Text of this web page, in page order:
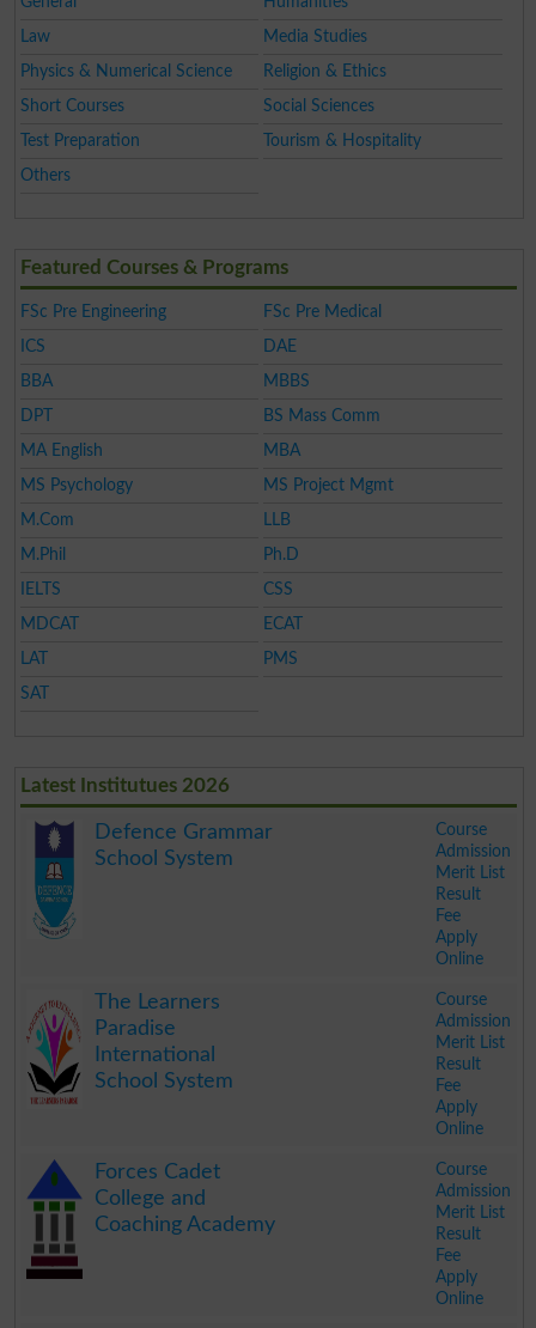
Law
Media Studies
Physics & Numerical Science
Religion & Ethics
Short Courses
Social Sciences
Test Preparation
Tourism & Hospitality
Others
Featured Courses & Programs
FSc Pre Engineering
FSc Pre Medical
ICS
DAE
BBA
MBBS
DPT
BS Mass Comm
MA English
MBA
MS Psychology
MS Project Mgmt
M.Com
LLB
M.Phil
Ph.D
IELTS
CSS
MDCAT
ECAT
LAT
PMS
SAT
Latest Institutues 2026
Defence Grammar
School System
Course
Admission
Merit List
Result
Fee
Apply
Online
The Learners
Paradise
International
School System
Course
Admission
Merit List
Result
Fee
Apply
Online
Forces Cadet
College and
Coaching Academy
Course
Admission
Merit List
Result
Fee
Apply
Online